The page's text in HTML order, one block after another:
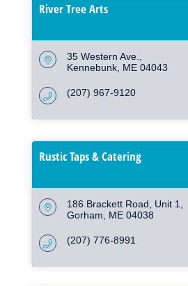
River Tree Arts
35 Western Ave.
Kennebunk ME 04043
(207) 967-9120
Rustic Taps & Catering
186 Brackett Road
Unit 1
Gorham
ME 04038
(207) 776-8991